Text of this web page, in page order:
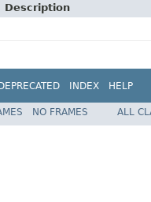
Description
INDEX HELP
NO FRAMES ALL